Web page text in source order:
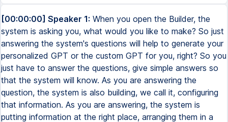
[00:00:00] Speaker 1: When you open the Builder, the
system is asking you, what would you like to make? So just
answering the system's questions will help to generate your
personalized GPT or the custom GPT for you, right? So you
just have to answer the questions, give simple answers so
that the system will know. As you are answering the
question, the system is also building, we call it, configuring
that information. As you are answering, the system is
putting information at the right place, arranging them in a